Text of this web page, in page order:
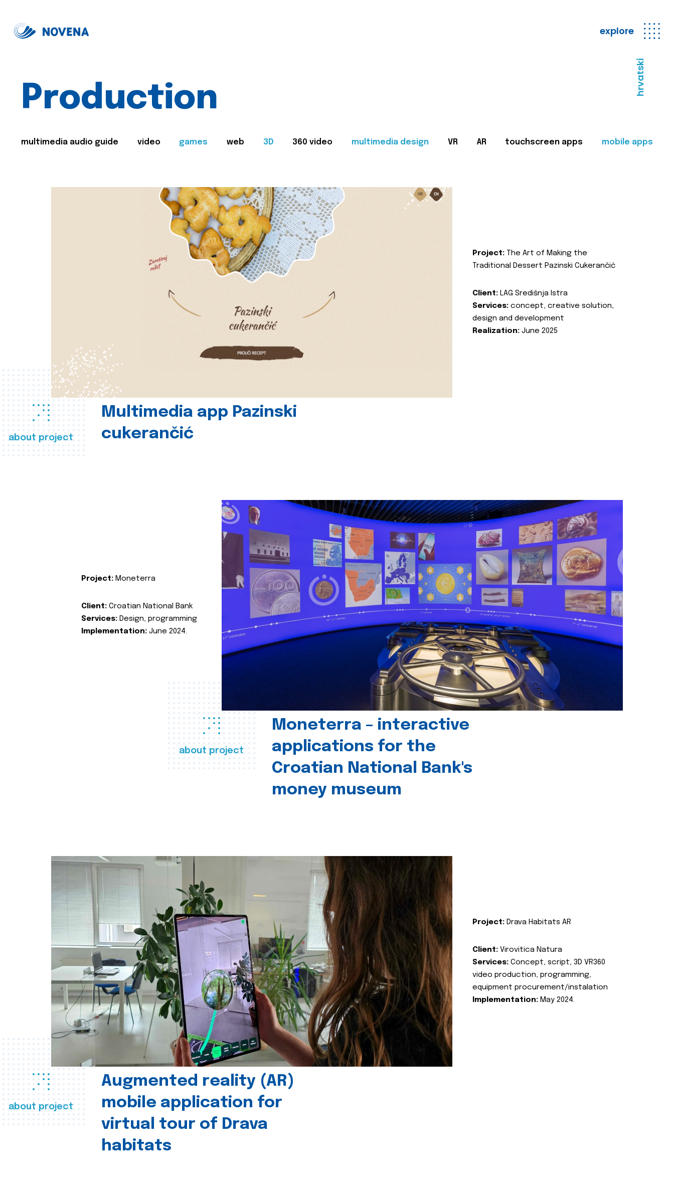
explore
hrvatski
Production
multimedia audio guide video games web 3D 360 video multimedia design VR AR touchscreen apps mobile apps
about project
Multimedia app Pazinski
cukerančić
Project: The Art of Making the
Traditional Dessert Pazinski Cukerančić
Client: LAG Središnja Istra
Services: concept, creative solution,
design and development
Realization: June 2025
about project
Moneterra – interactive
applications for the
Croatian National Bank's
money museum
Project: Moneterra
Client: Croatian National Bank
Services: Design, programming
Implementation: June 2024.
about project
Augmented reality (AR)
mobile application for
virtual tour of Drava
habitats
Project: Drava Habitats AR
Client: Virovitica Natura
Services: Concept, script, 3D VR360
video production, programming,
equipment procurement/instalation
Implementation: May 2024.